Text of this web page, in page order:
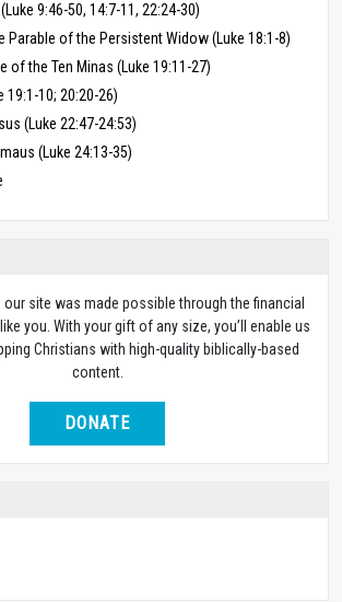
9:46-50, 14:7-11, 22:24-30)
Parable of the Persistent Widow (Luke 18:1-8)
of the Ten Minas (Luke 19:11-27)
19:1-10; 20:20-26)
(Luke 22:47-24:53)
(Luke 24:13-35)
our site was made possible through the financial
you. With your gift of any size, you’ll enable us
Christians with high-quality biblically-based
content.
DONATE